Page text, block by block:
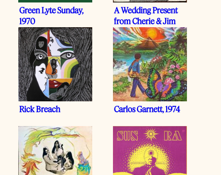
Green Lyte Sunday,
1970
A Wedding Present
from Cherie & Jim
Schwall, 1973
Rick Breach Carlos Garnett, 1974